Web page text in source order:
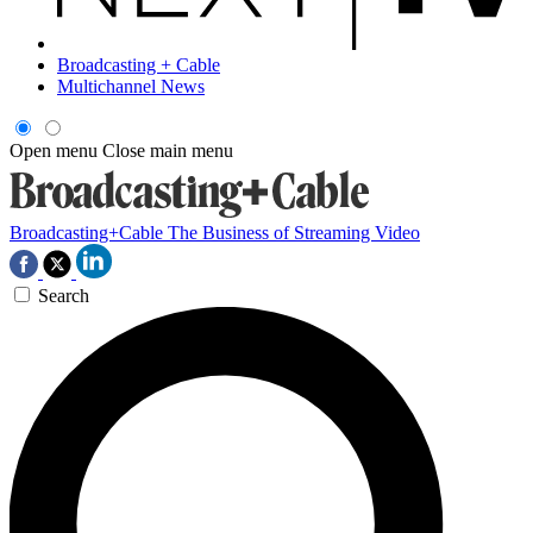
Broadcasting + Cable
Multichannel News
Open menu Close main menu
Broadcasting+Cable The Business of Streaming Video
Search